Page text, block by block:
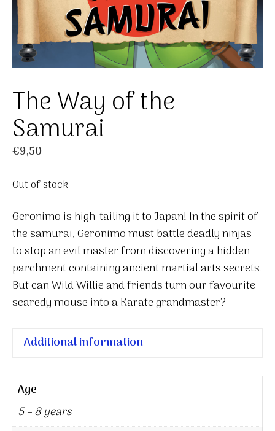
The Way of the
Samurai
€9,50
Out of stock
Geronimo is high-tailing it to Japan! In the spirit of
the samurai, Geronimo must battle deadly ninjas
to stop an evil master from discovering a hidden
parchment containing ancient martial arts secrets.
But can Wild Willie and friends turn our favourite
scaredy mouse into a Karate grandmaster?
Additional information
Age
5 – 8 years